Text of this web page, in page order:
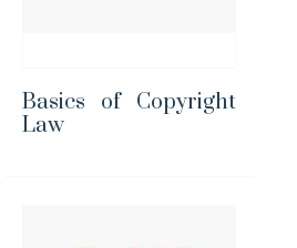
Basics of Copyright
Law